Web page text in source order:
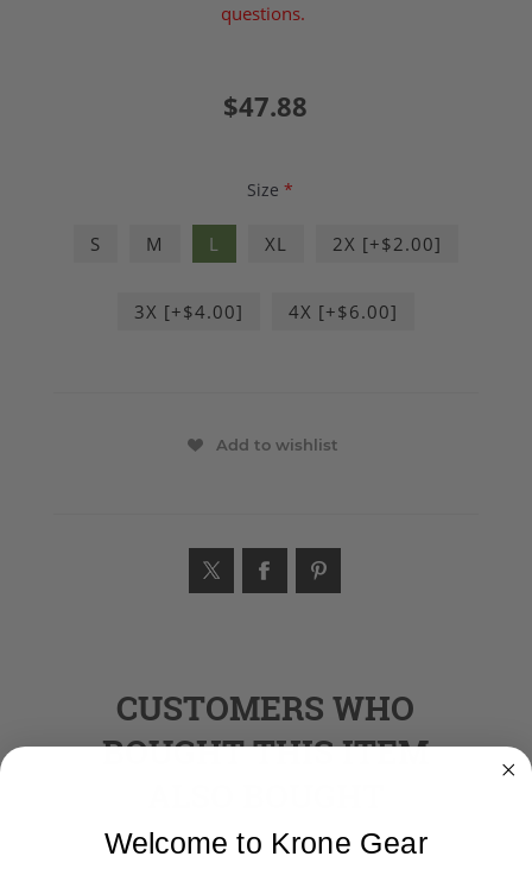
questions.
$47.88
Size*
S M L XL 2X [+$2.00]
3X [+$4.00] 4X [+$6.00]
Add to wishlist
CUSTOMERS WHO
BOUGHT THIS ITEM
Welcome to Krone Gear